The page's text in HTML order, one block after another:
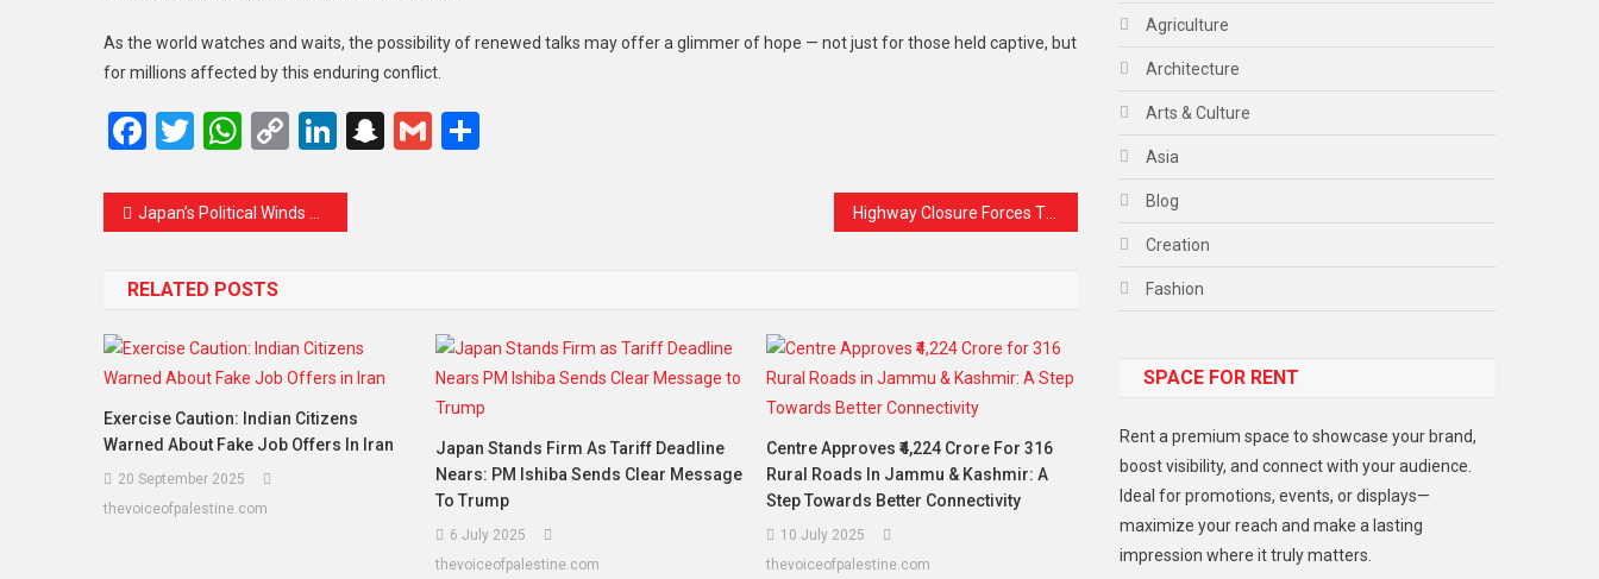
As the world watches and waits, the possibility of renewed talks may offer a glimmer of hope — not just for those held captive, but
for millions affected by this enduring conflict.
Facebook
Twitter
WhatsApp
CopyLinkedIn
Snapchat
Gmail
Post navigation
Japan’s Political Winds Shift as Leaders Step Up After PM Ishiba’s Resignation
RELATED POSTS
Exercise Caution: Indian Citizens
Warned About Fake Job Offers In Iran
20 September 2025
thevoiceofpalestine.com
Japan Stands Firm As Tariff Deadline
Nears: PM Ishiba Sends Clear Message
To Trump
6 July 2025
thevoiceofpalestine.com
Centre Approves ₹4,224 Crore For 316
Rural Roads In Jammu & Kashmir: A
Step Towards Better Connectivity
10 July 2025
thevoiceofpalestine.com
Agriculture
Architecture
Arts & Culture
Asia
Blog
Creation
Fashion
Gadget
Lifestyle
Middle East
Models
SPACE FOR RENT
Rent a premium space to showcase your brand,
boost visibility, and connect with your audience.
Ideal for promotions, events, or displays—
maximize your reach and make a lasting
impression where it truly matters.